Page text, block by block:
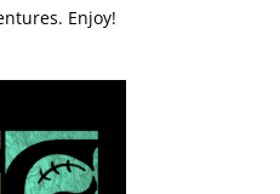
Enjoy!